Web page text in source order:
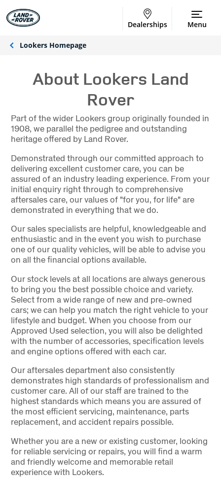
Dealerships Menu
Lookers Homepage
About Lookers Land
Rover
Part of the wider Lookers group originally founded in
1908, we parallel the pedigree and outstanding
heritage offered by Land Rover.
Demonstrated through our committed approach to
delivering excellent customer care, you can be
assured of an industry leading experience. From your
initial enquiry right through to comprehensive
aftersales care, our values of "for you, for life" are
demonstrated in everything that we do.
Our sales specialists are helpful, knowledgeable and
enthusiastic and in the event you wish to purchase
one of our quality vehicles, will be able to advise you
on all the financial options available.
Our stock levels at all locations are always generous
to bring you the best possible choice and variety.
Select from a wide range of new and pre-owned
cars; we can help you match the right vehicle to your
lifestyle and budget. When you choose from our
Approved Used selection, you will also be delighted
with the number of accessories, specification levels
and engine options offered with each car.
Our aftersales department also consistently
demonstrates high standards of professionalism and
customer care. All of our staff are trained to the
highest standards which means you are assured of
the most efficient servicing, maintenance, parts
replacement, and accident repairs possible.
Whether you are a new or existing customer, looking
for reliable servicing or repairs, you will find a warm
and friendly welcome and memorable retail
experience with Lookers.